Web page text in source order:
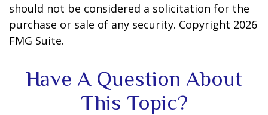
should not be considered a solicitation for the
purchase or sale of any security. Copyright 2026
FMG Suite.
Have A Question About
This Topic?